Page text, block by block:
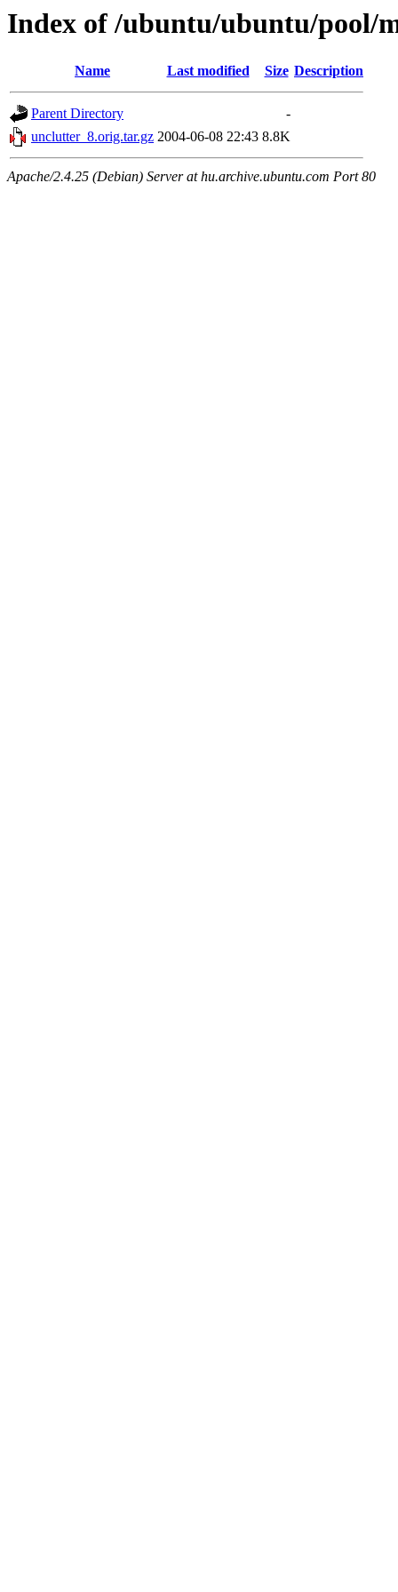
Index of /ubuntu/ubuntu/pool/
Name Last modified Size Description
Parent Directory
-
unclutter_8.orig.tar.gz 2004-06-08 22:43 8.8K
Apache/2.4.25 (Debian) Server at hu.archive.ubuntu.com Port 80